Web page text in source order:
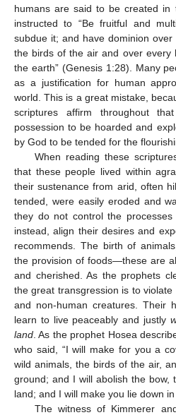
humans are said to be created
instructed to “Be fruitful and
subdue it; and have dominion
the birds of the air and over every
the earth” (Genesis 1:28). Many
as a justification for human
world. This is a great mistake,
scriptures affirm throughout
possession to be hoarded and
by God to be tended for the
When reading these
that these people lived within
their sustenance from arid, often
tended, were easily eroded and
they do not control the
instead, align their desires and
recommends. The birth of
the provision of foods—these are
and cherished. As the prophets
the great transgression is to
and non-human creatures. Their
learn to live peaceably and justly
land . As the prophet Hosea
who said, “I will make for you a
wild animals, the birds of the air,
ground; and I will abolish the bow,
land; and I will make you lie down in
The witness of Kimmerer